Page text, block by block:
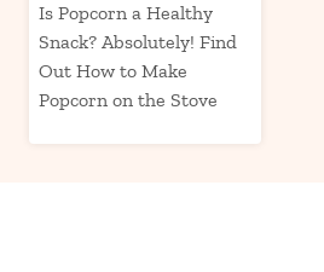
Is Popcorn a Healthy
Snack? Absolutely! Find
Out How to Make
Popcorn on the Stove